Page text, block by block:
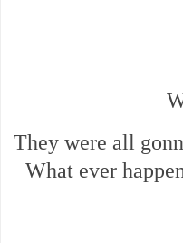
They were all
What ever